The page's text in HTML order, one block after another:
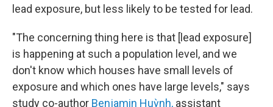
lead exposure, but less likely to be tested for lead.
"The concerning thing here is that [lead exposure]
is happening at such a population level, and we
don't know which houses have small levels of
exposure and which ones have large levels," says
study co-author Benjamin Huỳnh, assistant